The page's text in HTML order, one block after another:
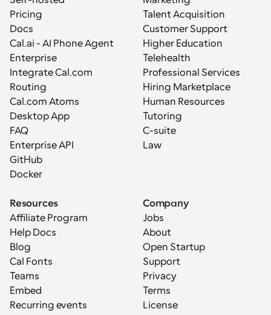
Pricing
Docs
Cal.ai - AI Phone Agent
Enterprise
Integrate Cal.com
Routing
Cal.com Atoms
Desktop App
FAQ
Enterprise API
GitHub
Docker
Talent Acquisition
Customer Support
Higher Education
Telehealth
Professional Services
Hiring Marketplace
Human Resources
Tutoring
C-suite
Law
Resources
Affiliate Program
Help Docs
Blog
Cal Fonts
Teams
Embed
Recurring events
Company
Jobs
About
Open Startup
Support
Privacy
Terms
License